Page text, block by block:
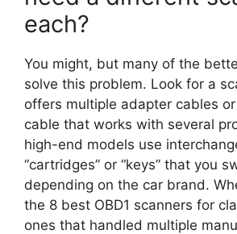
each?
You might, but many of the
solve this problem. Look for a
offers multiple adapter cables
cable that works with several
high-end models use
“cartridges” or “keys” that you
depending on the car brand.
the 8 best OBD1 scanners for
ones that handled multiple